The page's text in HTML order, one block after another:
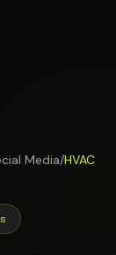
Media/HVAC